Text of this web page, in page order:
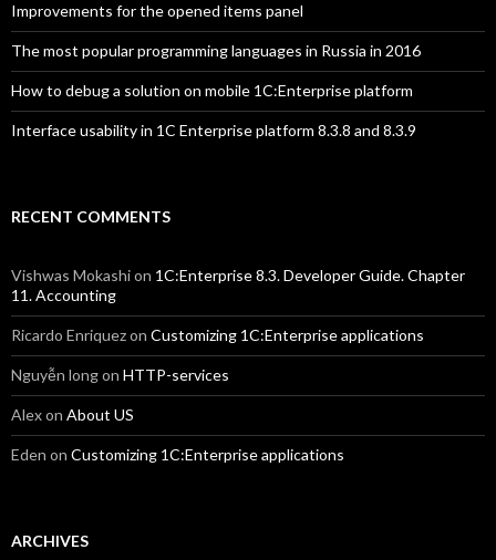
Improvements for the opened items panel
The most popular programming languages in Russia in 2016
How to debug a solution on mobile 1C:Enterprise platform
Interface usability in 1C Enterprise platform 8.3.8 and 8.3.9
RECENT COMMENTS
Vishwas Mokashion 1C:Enterprise 8.3. Developer Guide. Chapter
11. Accounting
Ricardo Enriquezon Customizing 1C:Enterprise applications
Nguyễn longon HTTP-services
Alexon About US
Eden on Customizing 1C:Enterprise applications
ARCHIVES